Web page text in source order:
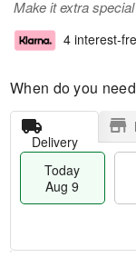
Make it extra
4 interest-
When do you
Delivery
Today
Aug 9